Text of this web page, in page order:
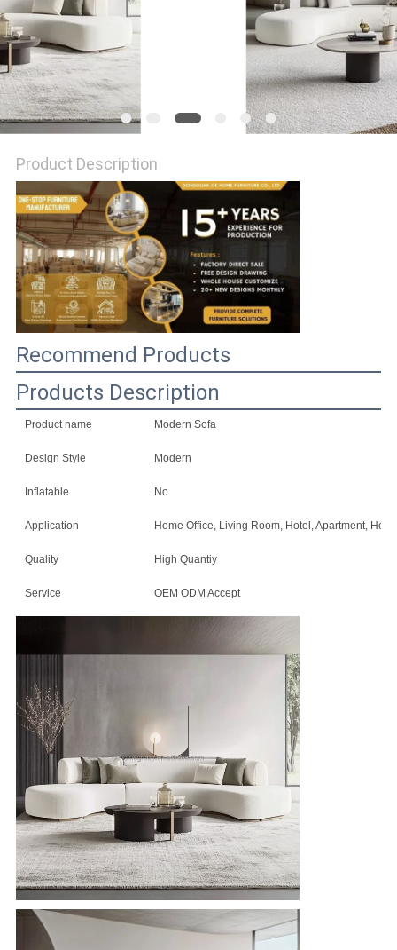
CASES
REQUEST
A
QUOTE
SITEMAP
PRIVACY
POLICY
Product Description
Recommend Products
Products Description
Product name Modern Sofa
Design Style Modern
Inflatable No
Application Home Office, Living Room, Hotel, Apartment,
Quality High Quantiy
Service OEM ODM Accept